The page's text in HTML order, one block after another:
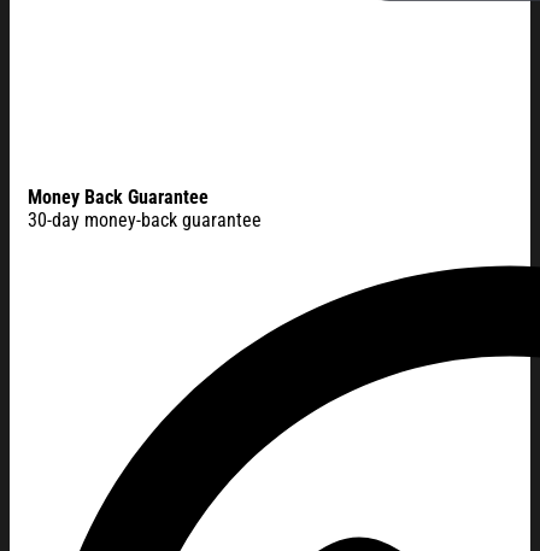
Money Back Guarantee
30-day money-back guarantee